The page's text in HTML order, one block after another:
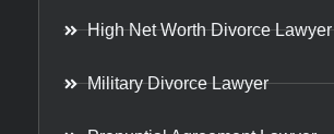
High Net Worth Divorce Lawyer
Military Divorce Lawyer